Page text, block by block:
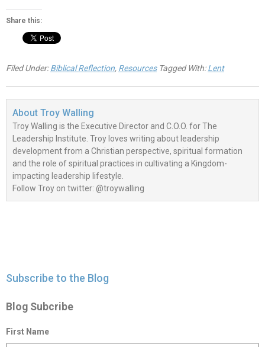
Share this:
Filed Under:Biblical Reflection, Resources Tagged With:Lent
About Troy Walling
Troy Walling is the Executive Director and C.O.O. for The
Leadership Institute. Troy loves writing about leadership
development from a Christian perspective, spiritual formation
and the role of spiritual practices in cultivating a Kingdom-
impacting leadership lifestyle.
Follow Troy on twitter: @troywalling
Subscribe to the Blog
Blog Subcribe
First Name